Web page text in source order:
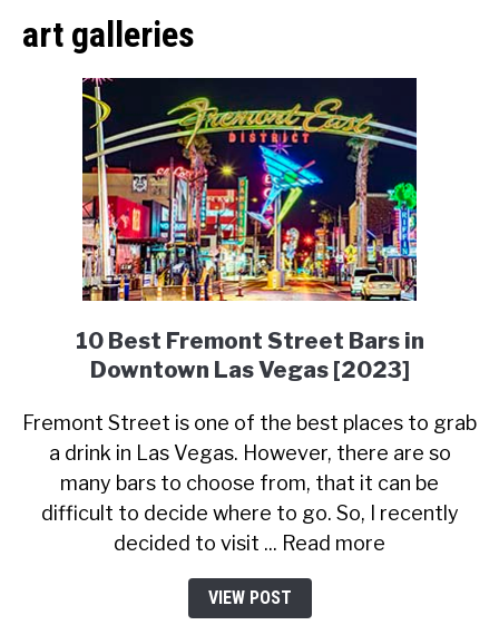
art galleries
10 Best Fremont Street Bars in
Downtown Las Vegas [2023]
Fremont Street is one of the best places to grab
a drink in Las Vegas. However, there are so
many bars to choose from, that it can be
difficult to decide where to go. So, I recently
decided to visit ... Read more
VIEW POST